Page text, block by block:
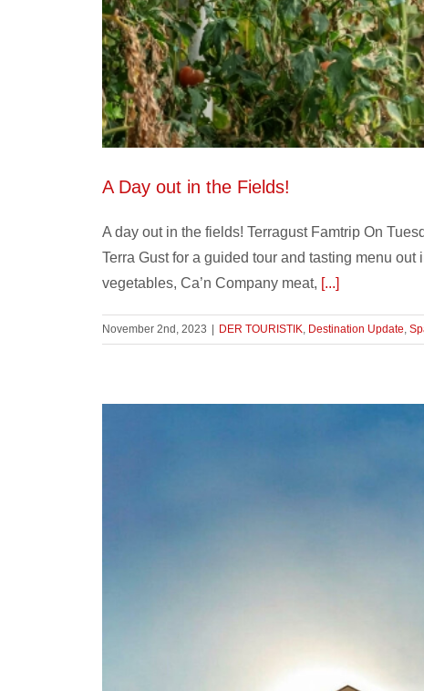
A Day out in the Fields!
A day out in the fields! Terragust Famtrip On
Terra Gust for a guided tour and tasting menu
vegetables, Ca’n Company meat, [...]
November 2nd, 2023 | DER TOURISTIK Destination Update